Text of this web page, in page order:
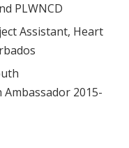
PLWNCD
Assistant, Heart
Ambassador 2015-